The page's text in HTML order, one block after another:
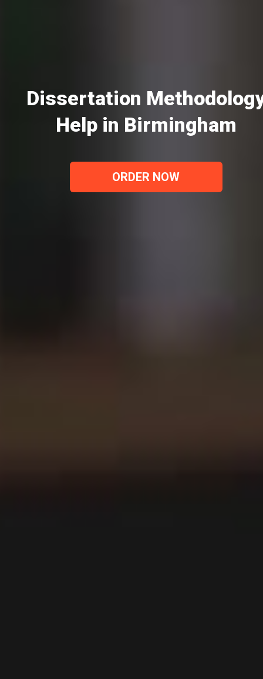
Dissertation
Help in Birmingham
ORDER NOW